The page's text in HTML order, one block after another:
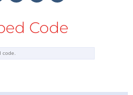
Code